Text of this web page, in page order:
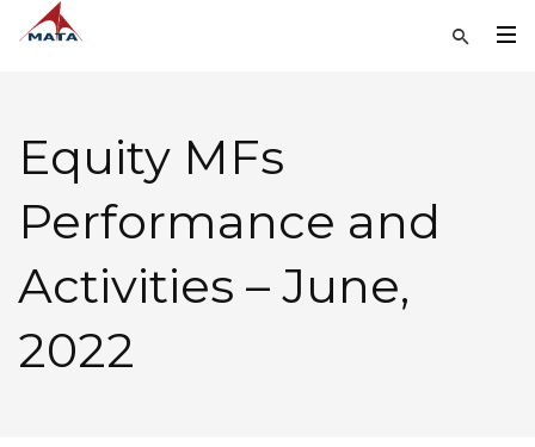
Equity MFs
Performance and
Activities – June,
2022